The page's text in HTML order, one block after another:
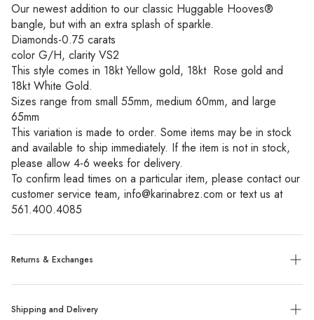
Our newest addition to our classic Huggable Hooves®
bangle, but with an extra splash of sparkle.
Diamonds-0.75 carats
color G/H, clarity VS2
This style comes in 18kt Yellow gold, 18kt  Rose gold and
18kt White Gold.
Sizes range from small 55mm, medium 60mm, and large
65mm
This variation is made to order. Some items may be in stock
and available to ship immediately. If the item is not in stock,
please allow 4-6 weeks for delivery.
To confirm lead times on a particular item, please contact our
customer service team, info@karinabrez.com or text us at
561.400.4085
Returns & Exchanges
Exchanges:No refunds will be given. Exchanges or store
Shipping and Delivery